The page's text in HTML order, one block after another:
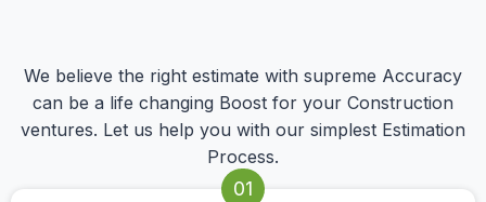
We believe the right estimate with supreme Accuracy
can be a life changing Boost for your Construction
ventures. Let us help you with our simplest Estimation
Process.
01